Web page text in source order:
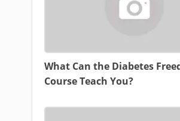
What Can the Diabetes
Course Teach You?